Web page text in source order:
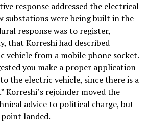
response addressed the electrical
substations were being built in the
response was to register,
that Korreshi had described
vehicle from a mobile phone socket.
you make a proper application
the electric vehicle, since there is a
Korreshi’s rejoinder moved the
advice to political charge, but
landed.